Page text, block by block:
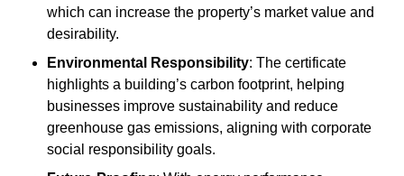
which can increase the property’s market value and
desirability.
Environmental Responsibility: The certificate
highlights a building’s carbon footprint, helping
businesses improve sustainability and reduce
greenhouse gas emissions, aligning with corporate
social responsibility goals.